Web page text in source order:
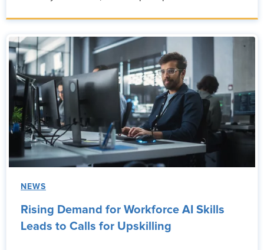
NEWS
Rising Demand for Workforce AI Skills
Leads to Calls for Upskilling